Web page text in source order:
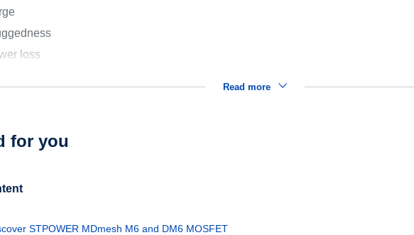
loss
Read more
for you
STPOWER MDmesh M6 and DM6 MOSFET